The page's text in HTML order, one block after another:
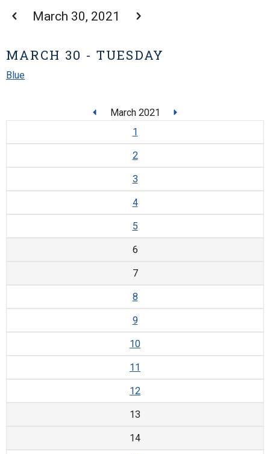
March 30, 2021
MARCH 30 - TUESDAY
Blue
March 2021
1
2
3
4
5
6
7
8
9
10
11
12
13
14